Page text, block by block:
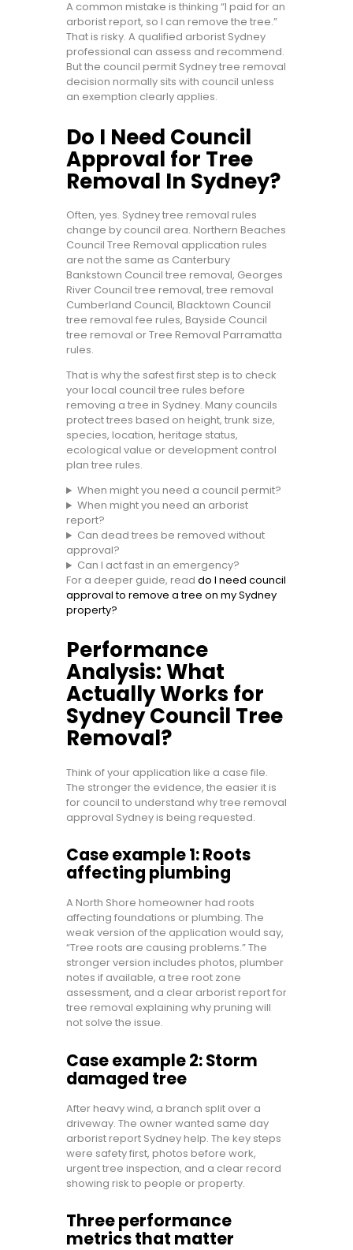
A common mistake is thinking “I paid for an
arborist report, so I can remove the tree.”
That is risky. A qualified arborist Sydney
professional can assess and recommend.
But the council permit Sydney tree removal
decision normally sits with council unless
an exemption clearly applies.
Do I Need Council
Approval for Tree
Removal In Sydney?
Often, yes. Sydney tree removal rules
change by council area. Northern Beaches
Council Tree Removal application rules
are not the same as Canterbury
Bankstown Council tree removal, Georges
River Council tree removal, tree removal
Cumberland Council, Blacktown Council
tree removal fee rules, Bayside Council
tree removal or Tree Removal Parramatta
rules.
That is why the safest first step is to check
your local council tree rules before
removing a tree in Sydney. Many councils
protect trees based on height, trunk size,
species, location, heritage status,
ecological value or development control
plan tree rules.
When might you need a council permit?
When might you need an arborist
report?
Can dead trees be removed without
approval?
Can I act fast in an emergency?
For a deeper guide, read do I need council
approval to remove a tree on my Sydney
property?
Performance
Analysis: What
Actually Works for
Sydney Council Tree
Removal?
Think of your application like a case file.
The stronger the evidence, the easier it is
for council to understand why tree removal
approval Sydney is being requested.
Case example 1: Roots
affecting plumbing
A North Shore homeowner had roots
affecting foundations or plumbing. The
weak version of the application would say,
“Tree roots are causing problems.” The
stronger version includes photos, plumber
notes if available, a tree root zone
assessment, and a clear arborist report for
tree removal explaining why pruning will
not solve the issue.
Case example 2: Storm
damaged tree
After heavy wind, a branch split over a
driveway. The owner wanted same day
arborist report Sydney help. The key steps
were safety first, photos before work,
urgent tree inspection, and a clear record
showing risk to people or property.
Three performance
metrics that matter